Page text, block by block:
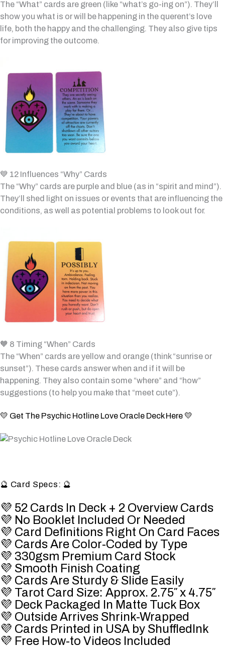
The “What” cards are green (like “what’s go-ing on”). They’ll
show you what is or will be happening in the querent’s love
life, both the happy and the challenging. They also give tips
for improving the outcome.
💙 12 Influences “Why” Cards
The “Why” cards are purple and blue (as in “spirit and mind”).
They’ll shed light on issues or events that are influencing the
conditions, as well as potential problems to look out for.
🧡 8 Timing “When” Cards
The “When” cards are yellow and orange (think “sunrise or
sunset”). These cards answer when and if it will be
happening. They also contain some “where” and “how”
suggestions (to help you make that “meet cute”).
💛 Get The Psychic Hotline Love Oracle Deck Here 💛
🔮 Card Specs: 🔮
💜 52 Cards In Deck + 2 Overview Cards
💜 No Booklet Included Or Needed
💜 Card Definitions Right On Card Faces
💜 Cards Are Color-Coded by Type
💜 330gsm Premium Card Stock
💜 Smooth Finish Coating
💜 Cards Are Sturdy & Slide Easily
💜 Tarot Card Size: Approx. 2.75″ x 4.75″
💜 Deck Packaged In Matte Tuck Box
💜 Outside Arrives Shrink-Wrapped
💜 Cards Printed in USA by ShuffledInk
💜 Free How-to Videos Included